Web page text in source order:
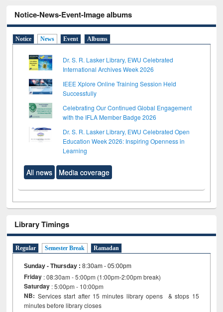
Notice-News-Event-Image albums
Notice News Event Albums
Dr. S. R. Lasker Library, EWU Celebrated
International Archives Week 2026
IEEE Xplore Online Training Session Held
Successfully
Celebrating Our Continued Global Engagement
with the IFLA Member Badge 2026
Dr. S. R. Lasker Library, EWU Celebrated Open
Education Week 2026: Inspiring Openness in
Learning
All news Media coverage
Library Timings
Regular Semester Break Ramadan
Sunday - Thursday :8:30am - 05:00pm
Friday : 08:30am - 5:00pm (1:00pm-2:00pm break)
Saturday : 5:00pm - 10:00pm
NB: Services start after 15 minutes library opens & stops 15
minutes before library closes